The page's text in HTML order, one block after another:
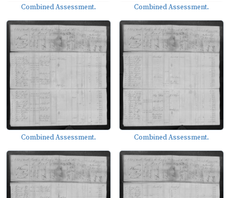
Combined Assessment. Combined Assessment.
Combined Assessment. Combined Assessment.